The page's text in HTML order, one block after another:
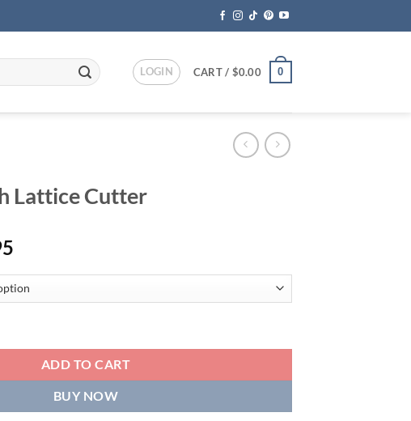
LOGIN CART / $0.00 0
Lattice Cutter
$19.95
through
ADD TO CART
BUY NOW